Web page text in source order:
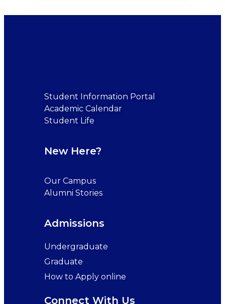
Student Information Portal
Academic Calendar
Student Life
New Here?
Our Campus
Alumni Stories
Admissions
Undergraduate
Graduate
How to Apply online
Connect With Us